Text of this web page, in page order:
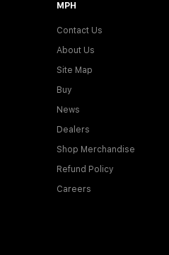
MPH
Contact Us
About Us
Site Map
Buy
News
Dealers
Shop Merchandise
Refund Policy
Careers